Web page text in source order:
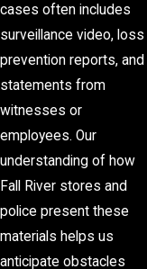
cases often includes
surveillance video, loss
prevention reports, and
statements from
witnesses or
employees. Our
understanding of how
Fall River stores and
police present these
materials helps us
anticipate obstacles